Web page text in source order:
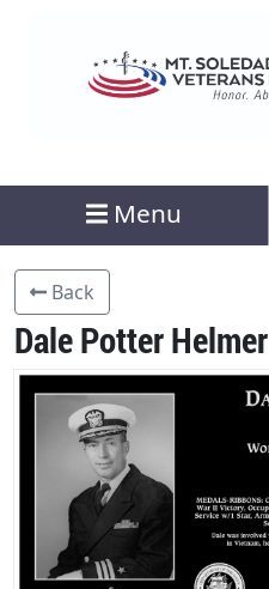
Menu
Back
Dale Potter Helmer